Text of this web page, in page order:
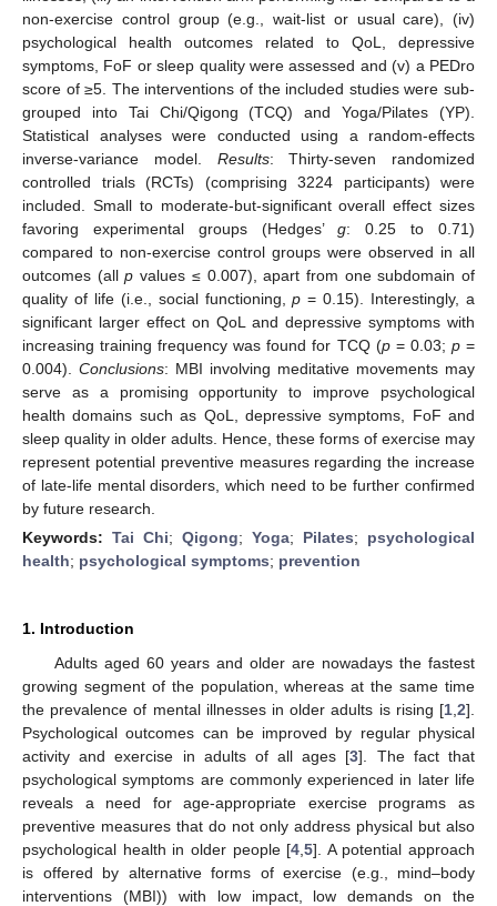
non-exercise control group (e.g., wait-list or usual care), (iv)
psychological health outcomes related to QoL, depressive
symptoms, FoF or sleep quality were assessed and (v) a PEDro
score of ≥5. The interventions of the included studies were sub-
grouped into Tai Chi/Qigong (TCQ) and Yoga/Pilates (YP).
Statistical analyses were conducted using a random-effects
inverse-variance model. Results: Thirty-seven randomized
controlled trials (RCTs) (comprising 3224 participants) were
included. Small to moderate-but-significant overall effect sizes
favoring experimental groups (Hedges’g: 0.25 to 0.71)
compared to non-exercise control groups were observed in all
outcomes (allp values ≤ 0.007), apart from one subdomain of
quality of life (i.e., social functioning,p = 0.15). Interestingly, a
significant larger effect on QoL and depressive symptoms with
increasing training frequency was found for TCQ (p= 0.03; p=
0.004). Conclusions: MBI involving meditative movements may
serve as a promising opportunity to improve psychological
health domains such as QoL, depressive symptoms, FoF and
sleep quality in older adults. Hence, these forms of exercise may
represent potential preventive measures regarding the increase
of late-life mental disorders, which need to be further confirmed
by future research.
Keywords: Tai Chi; Qigong; Yoga; Pilates; psychological
health; psychological symptoms; prevention
1. Introduction
Adults aged 60 years and older are nowadays the fastest
growing segment of the population, whereas at the same time
the prevalence of mental illnesses in older adults is rising [1 2].
Psychological outcomes can be improved by regular physical
activity and exercise in adults of all ages [3]. The fact that
psychological symptoms are commonly experienced in later life
reveals a need for age-appropriate exercise programs as
preventive measures that do not only address physical but also
psychological health in older people [4 ,5]. A potential approach
is offered by alternative forms of exercise (e.g., mind–body
interventions (MBI)) with low impact, low demands on the